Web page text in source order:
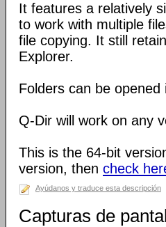
It features a relatively
to work with multiple
file copying. It still
Explorer.
Folders can be
Q-Dir will work on any
This is the 64-bit
version, then check
Ayúdanos y traduce esta descripción
Capturas de